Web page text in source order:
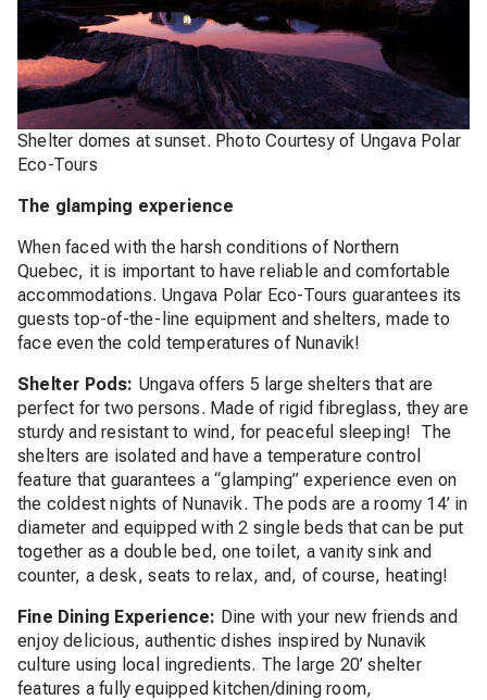
Shelter domes at sunset. Photo Courtesy of Ungava Polar
Eco-Tours
The glamping experience
When faced with the harsh conditions of Northern
Quebec, it is important to have reliable and comfortable
accommodations. Ungava Polar Eco-Tours guarantees its
guests top-of-the-line equipment and shelters, made to
face even the cold temperatures of Nunavik!
Shelter Pods: Ungava offers 5 large shelters that are
perfect for two persons. Made of rigid fibreglass, they are
sturdy and resistant to wind, for peaceful sleeping! The
shelters are isolated and have a temperature control
feature that guarantees a “glamping” experience even on
the coldest nights of Nunavik. The pods are a roomy 14’ in
diameter and equipped with 2 single beds that can be put
together as a double bed, one toilet, a vanity sink and
counter, a desk, seats to relax, and, of course, heating!
Fine Dining Experience: Dine with your new friends and
enjoy delicious, authentic dishes inspired by Nunavik
culture using local ingredients. The large 20’ shelter
features a fully equipped kitchen/dining room,